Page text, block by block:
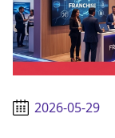
2026-05-29